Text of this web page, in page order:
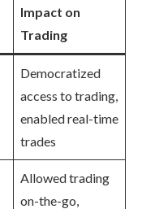
Impact on
Trading
Democratized
access to trading,
enabled real-time
trades
Allowed trading
on-the-go,